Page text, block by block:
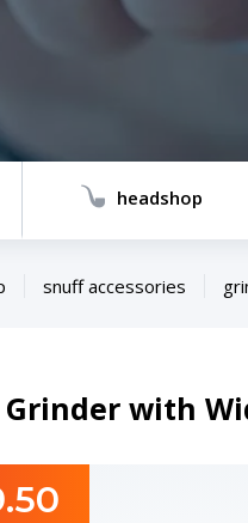
headshop
snuff accessories
Grinder with